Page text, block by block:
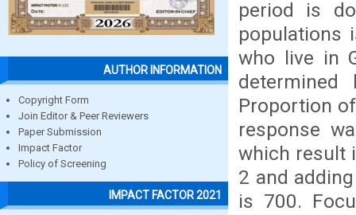
AUTHOR INFORMATION
Copyright Form
Join Editor & Peer Reviewers
Paper Submission
Impact Factor
Policy of Screening
IMPACT FACTOR 2021
period is
populations
who live in
Proportion
response
which result
2 and
is 700.